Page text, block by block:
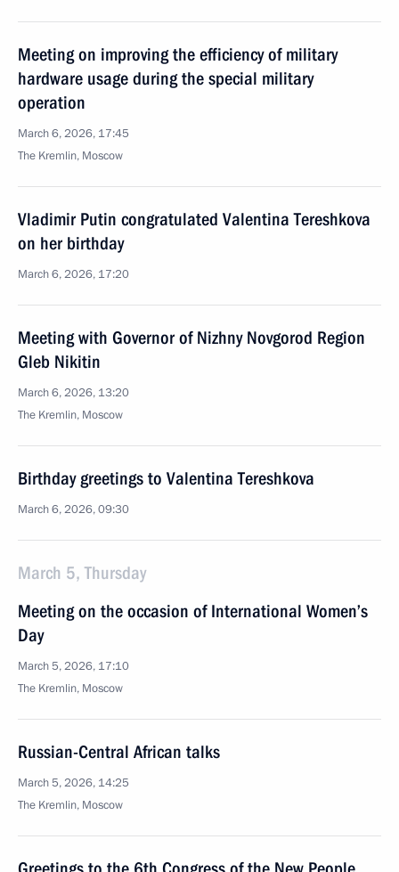
Meeting on improving the efficiency of military
hardware usage during the special military
operation
March 6, 2026, 17:45
The Kremlin, Moscow
Vladimir Putin congratulated Valentina Tereshkova
on her birthday
March 6, 2026, 17:20
Meeting with Governor of Nizhny Novgorod Region
Gleb Nikitin
March 6, 2026, 13:20
The Kremlin, Moscow
Birthday greetings to Valentina Tereshkova
March 6, 2026, 09:30
March 5, Thursday
Meeting on the occasion of International Women’s
Day
March 5, 2026, 17:10
The Kremlin, Moscow
Russian-Central African talks
March 5, 2026, 14:25
The Kremlin, Moscow